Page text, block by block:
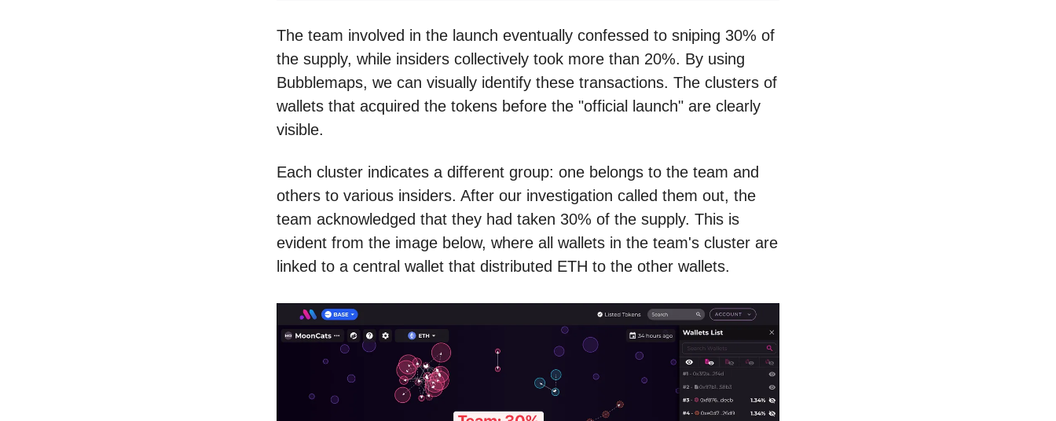
The team involved in the launch eventually confessed to sniping 30% of
the supply, while insiders collectively took more than 20%. By using
Bubblemaps, we can visually identify these transactions. The clusters of
wallets that acquired the tokens before the "official launch" are clearly
visible.
Each cluster indicates a different group: one belongs to the team and
others to various insiders. After our investigation called them out, the
team acknowledged that they had taken 30% of the supply. This is
evident from the image below, where all wallets in the team's cluster are
linked to a central wallet that distributed ETH to the other wallets.